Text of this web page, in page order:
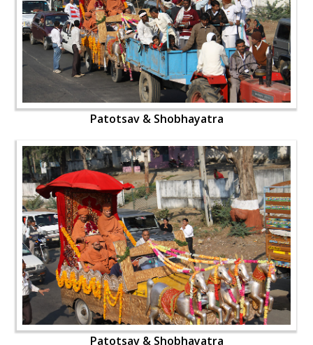
Patotsav & Shobhayatra
Patotsav & Shobhayatra